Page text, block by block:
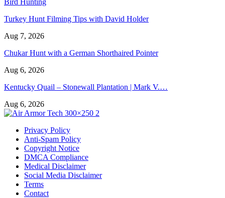
Turkey Hunt Filming Tips with David Holder
Aug 7, 2026
Chukar Hunt with a German Shorthaired Pointer
Aug 6, 2026
Kentucky Quail – Stonewall Plantation | Mark V.…
Aug 6, 2026
Privacy Policy
Anti-Spam Policy
Copyright Notice
DMCA Compliance
Medical Disclaimer
Social Media Disclaimer
Terms
Contact